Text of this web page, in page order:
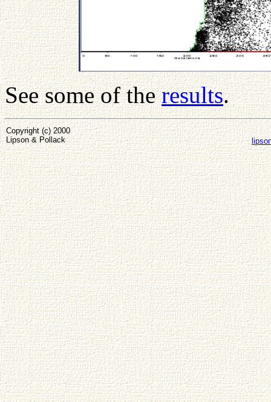
See some of theresults.
Copyright (c) 2000
Lipson & Pollack